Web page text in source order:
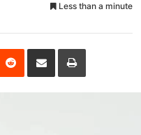
Less than a minute
Reddit Share
Email
Print